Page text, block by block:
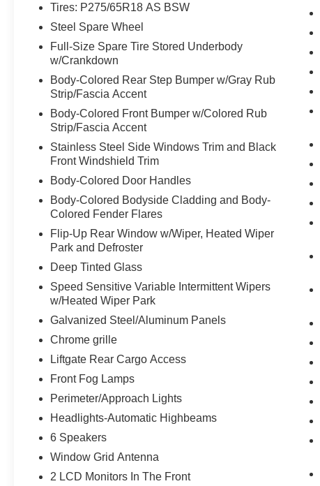
Tires: P275/65R18 AS BSW
Steel Spare Wheel
Full-Size Spare Tire Stored Underbody
w/Crankdown
Body-Colored Rear Step Bumper w/Gray Rub
Strip/Fascia Accent
Body-Colored Front Bumper w/Colored Rub
Strip/Fascia Accent
Stainless Steel Side Windows Trim and Black
Front Windshield Trim
Body-Colored Door Handles
Body-Colored Bodyside Cladding and Body-
Colored Fender Flares
Flip-Up Rear Window w/Wiper, Heated Wiper
Park and Defroster
Deep Tinted Glass
Speed Sensitive Variable Intermittent Wipers
w/Heated Wiper Park
Galvanized Steel/Aluminum Panels
Chrome grille
Liftgate Rear Cargo Access
Front Fog Lamps
Perimeter/Approach Lights
Headlights-Automatic Highbeams
6 Speakers
Window Grid Antenna
2 LCD Monitors In The Front